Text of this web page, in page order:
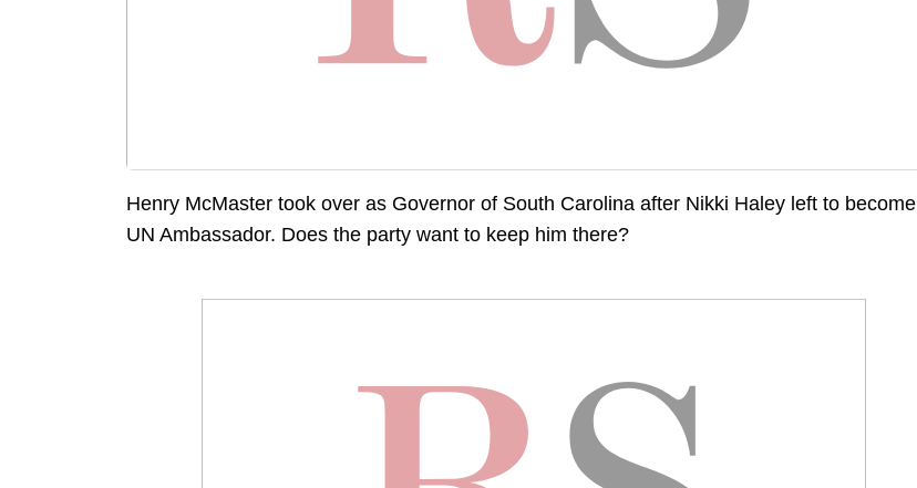
Henry McMaster took over as Governor of South Carolina after Nikki Haley left to become
UN Ambassador. Does the party want to keep him there?